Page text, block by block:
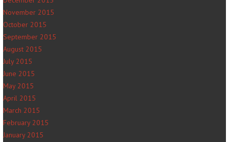
November 2015
October 2015
September 2015
August 2015
July 2015
June 2015
May 2015
April 2015
March 2015
February 2015
January 2015